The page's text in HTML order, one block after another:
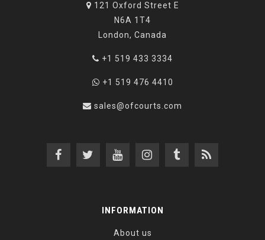
121 Oxford Street E
N6A 1T4
London, Canada
+1 519 433 3334
+1 519 476 4410
sales@ofcourts.com
INFORMATION
About us